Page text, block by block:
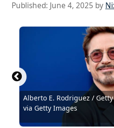
Published: June 4, 2025 by
Alberto E. Rodriguez /
via Getty Images
Kevin Winter / Getty
Getty Images
Sean Gallup / Getty
Getty Images
Steven Ferdman / Getty
Getty Images
Lisa Maree Williams /
via Getty Images
Courtesy of Walt
Carlos Alvarez / Getty
Getty Images
Mark Davis / Getty Images
Images